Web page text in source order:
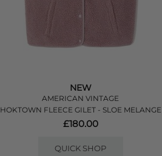
NEW
AMERICAN VINTAGE
HOKTOWN FLEECE GILET - SLOE MELANGE
£180.00
QUICK SHOP